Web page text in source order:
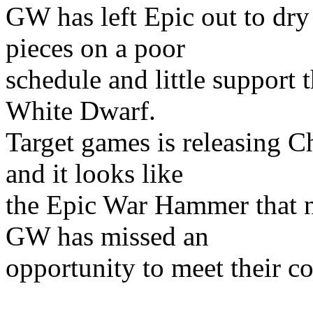
GW has left Epic out to
pieces on a poor
schedule and little support
White Dwarf.
Target games is releasing
and it looks like
the Epic War Hammer that
GW has missed an
opportunity to meet their